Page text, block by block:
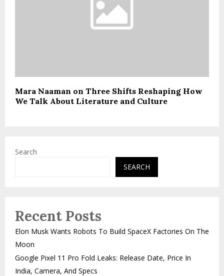
Mara Naaman on Three Shifts Reshaping How
We Talk About Literature and Culture
Search
SEARCH
Recent Posts
Elon Musk Wants Robots To Build SpaceX Factories On The
Moon
Google Pixel 11 Pro Fold Leaks: Release Date, Price In
India, Camera, And Specs